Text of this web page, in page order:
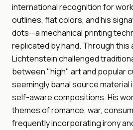
international recognition for
outlines, flat colors, and his
dots—a mechanical printing
replicated by hand. Through this
Lichtenstein challenged
between "high" art and popular
seemingly banal source material
self-aware compositions. His
themes of romance, war,
frequently incorporating irony